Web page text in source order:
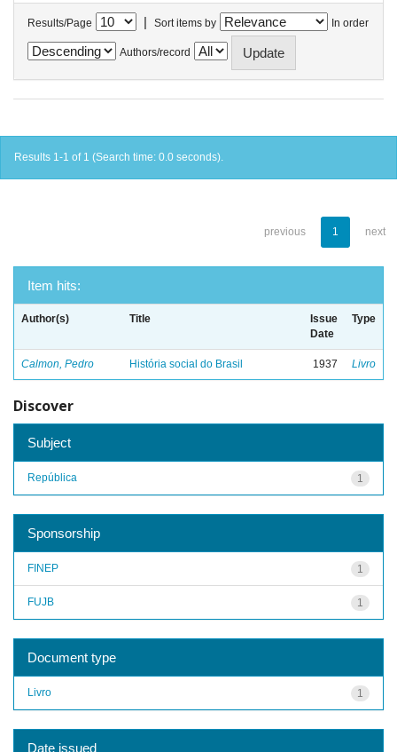
Results/Page | Sort items by In order
Authors/record
Results 1-1 of 1 (Search time: 0.0 seconds).
previous 1 next
Item hits:
Author(s) Title
Issue
Date
Type
Calmon, Pedro História social do Brasil 1937 Livro
Discover
Subject
1
República
Sponsorship
1
FINEP
1
FUJB
Document type
1
Livro
Date issued